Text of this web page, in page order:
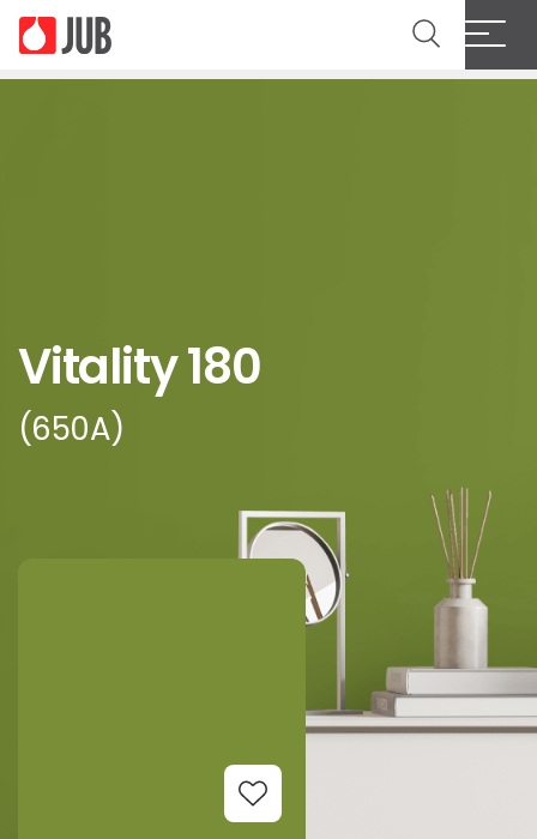
Vitality 180
(650A)
Add to Wishlist